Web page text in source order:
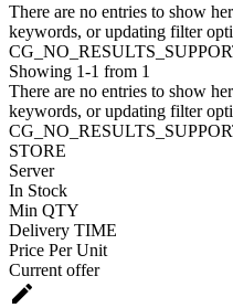
There are no entries to show
keywords, or updating filter
Showing 1-1 from 1
There are no entries to show
keywords, or updating filter
STORE
Server
In Stock
Min QTY
Delivery TIME
Price Per Unit
Current offer
edit